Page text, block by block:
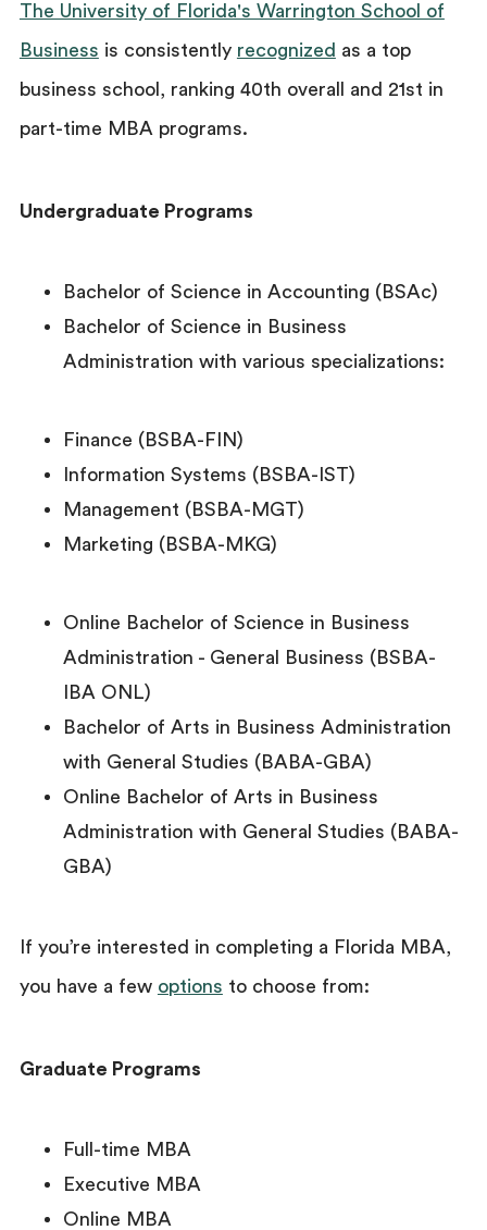
The University of Florida's Warrington School of
Business is consistently recognized as a top
business school, ranking 40th overall and 21st in
part-time MBA programs.
Undergraduate Programs
Bachelor of Science in Accounting (BSAc)
Bachelor of Science in Business
Administration with various specializations:
Finance (BSBA-FIN)
Information Systems (BSBA-IST)
Management (BSBA-MGT)
Marketing (BSBA-MKG)
Online Bachelor of Science in Business
Administration - General Business (BSBA-
IBA ONL)
Bachelor of Arts in Business Administration
with General Studies (BABA-GBA)
Online Bachelor of Arts in Business
Administration with General Studies (BABA-
GBA)
If you’re interested in completing a Florida MBA,
you have a few options to choose from:
Graduate Programs
Full-time MBA
Executive MBA
Online MBA